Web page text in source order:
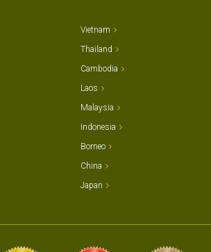
Vietnam
Thailand
Cambodia
Laos
Malaysia
Indonesia
Borneo
China
Japan